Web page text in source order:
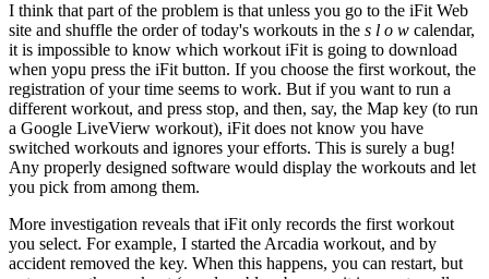
I think that part of the problem is that unless you go to the iFit Web
site and shuffle the order of today's workouts in the s l o w calendar,
it is impossible to know which workout iFit is going to download
when yopu press the iFit button. If you choose the first workout, the
registration of your time seems to work. But if you want to run a
different workout, and press stop, and then, say, the Map key (to run
a Google LiveVierw workout), iFit does not know you have
switched workouts and ignores your efforts. This is surely a bug!
Any properly designed software would display the workouts and let
you pick from among them.
More investigation reveals that iFit only records the first workout
you select. For example, I started the Arcadia workout, and by
accident removed the key. When this happens, you can restart, but